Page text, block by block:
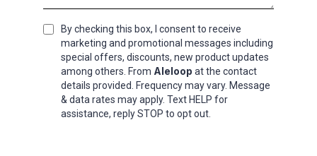
By checking this box, I consent to receive
marketing and promotional messages including
special offers, discounts, new product updates
among others. From Aleloop at the contact
details provided. Frequency may vary. Message
& data rates may apply. Text HELP for
assistance, reply STOP to opt out.